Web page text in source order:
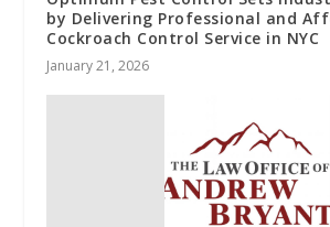
by Delivering Professional and
Cockroach Control Service in NYC
January 21, 2026